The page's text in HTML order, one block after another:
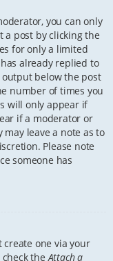
you can only
a post by clicking the
for only a limited
already replied to
below the post
number of times you
will only appear if
if a moderator or
leave a note as to
Please note
someone has
one via your
check theAttach a